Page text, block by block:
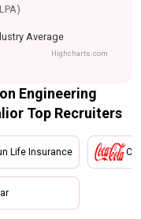
Average
Highcharts.com
Engineering
Top Recruiters
Life Insurance